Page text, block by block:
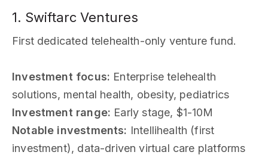
1. Swiftarc Ventures
First dedicated telehealth-only venture fund.
Investment focus: Enterprise telehealth
solutions, mental health, obesity, pediatrics
Investment range: Early stage, $1-10M
Notable investments: Intellihealth (first
investment), data-driven virtual care platforms